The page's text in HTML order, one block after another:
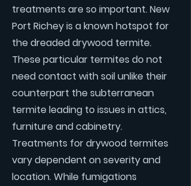
treatments are so important. New
Port Richey is a known hotspot for
the dreaded drywood termite.
These particular termites do not
need contact with soil unlike their
counterpart the subterranean
termite leading to issues in attics,
furniture and cabinetry.
Treatments for drywood termites
vary dependent on severity and
location. While fumigations